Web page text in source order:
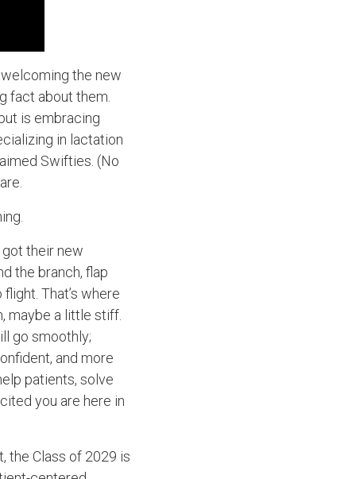
the new
fact about them.
is embracing
in lactation
Swifties. (No
got their new
the branch, flap
That’s where
maybe a little stiff.
go smoothly;
and more
patients, solve
you are here in
the Class of 2029 is